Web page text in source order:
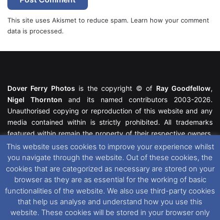
This site uses Akismet to reduce spam. Learn how your comment
data is processed.
Dover Ferry Photos is the copyright © of Ray Goodfellow,
Nigel Thornton and its named contributors 2003-2026.
Unauthorised copying or reproduction of this website and any
media contained within is strictly prohibited. All trademarks
featured within remain the property of their respective owners.
All rights reserved. For further information please see our
Website Disclaimer.
This website uses cookies. If you wish to change your cookie
preferences, you can via ourCookie Consent options. For
further information in regards to cookies and privacy please see
ourCookieandPrivacy Policies.
This website uses cookies to improve your experience whilst
you navigate through the website. Out of these cookies, the
cookies that are categorized as necessary are stored on your
browser as they are as essential for the working of basic
functionalities of the website. We also use third-party cookies
that help us analyse and understand how you use this
website. These cookies will be stored in your browser only